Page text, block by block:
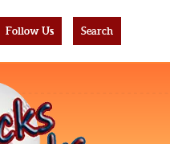
Follow Us Search